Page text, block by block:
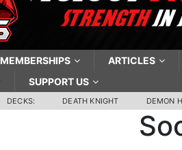
MEMBERSHIPS ARTICLES
SUPPORT US
DECKS: DEATH KNIGHT DEMON